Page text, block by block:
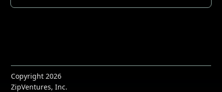
Copyright 2026
ZipVentures, Inc.